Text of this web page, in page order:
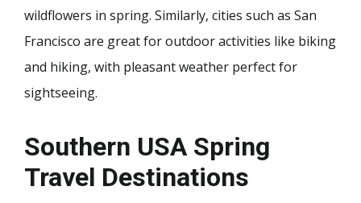
wildflowers in spring. Similarly, cities such as San
Francisco are great for outdoor activities like biking
and hiking, with pleasant weather perfect for
sightseeing.
Southern USA Spring
Travel Destinations